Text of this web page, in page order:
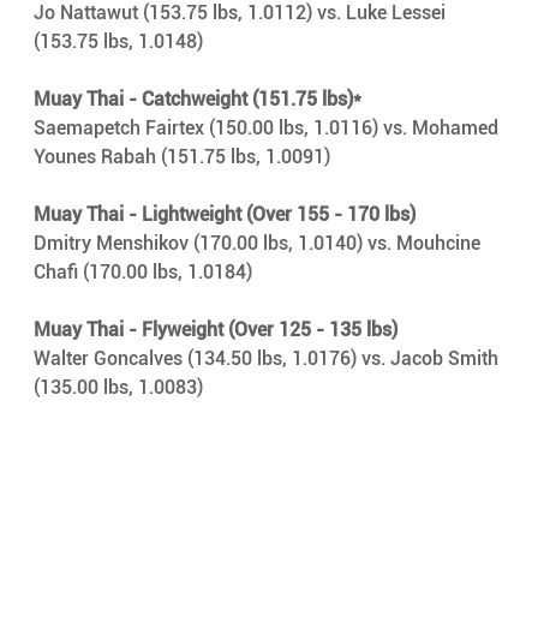
Jo Nattawut (153.75 lbs, 1.0112) vs. Luke Lessei
(153.75 lbs, 1.0148)
Muay Thai - Catchweight (151.75 lbs)*
Saemapetch Fairtex (150.00 lbs, 1.0116) vs. Mohamed
Younes Rabah (151.75 lbs, 1.0091)
Muay Thai - Lightweight (Over 155 - 170 lbs)
Dmitry Menshikov (170.00 lbs, 1.0140) vs. Mouhcine
Chafi (170.00 lbs, 1.0184)
Muay Thai - Flyweight (Over 125 - 135 lbs)
Walter Goncalves (134.50 lbs, 1.0176) vs. Jacob Smith
(135.00 lbs, 1.0083)